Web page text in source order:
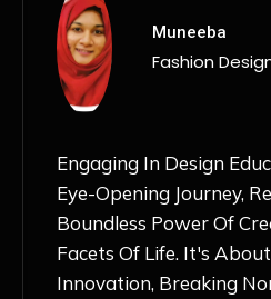
MANSI
Fashion
Discovering NIF Global
An Absolute Game-
Nurturing Atmosphere,
Hands-On Learning
Mentorship, Has Ignited